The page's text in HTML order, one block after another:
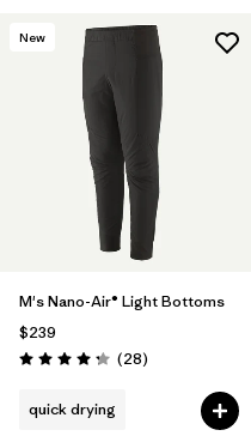
New
M's Nano-Air® Light Bottoms
$239
Rating: 4.3 / 5 (28Reviews
)
quick drying